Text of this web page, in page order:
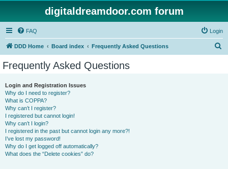
digitaldreamdoor.com forum
FAQ Login
DDD Home Board index Frequently Asked Questions
Frequently Asked Questions
Login and Registration Issues
Why do I need to register?
What is COPPA?
Why can’t I register?
I registered but cannot login!
Why can’t I login?
I registered in the past but cannot login any more?!
I’ve lost my password!
Why do I get logged off automatically?
What does the “Delete cookies” do?